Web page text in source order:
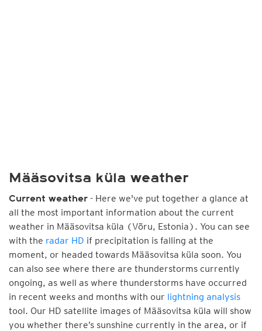
Määsovitsa küla weather
Current weather - Here we've put together a glance at
all the most important information about the current
weather in Määsovitsa küla (Võru, Estonia). You can see
with the radar HD if precipitation is falling at the
moment, or headed towards Määsovitsa küla soon. You
can also see where there are thunderstorms currently
ongoing, as well as where thunderstorms have occurred
in recent weeks and months with our lightning analysis
tool. Our HD satellite images of Määsovitsa küla will show
you whether there’s sunshine currently in the area, or if